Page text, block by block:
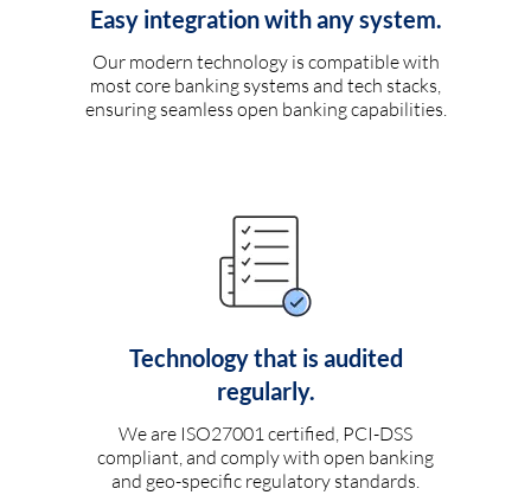
Easy integration with any system.
Our modern technology is compatible with
most core banking systems and tech stacks,
ensuring seamless open banking capabilities.
Technology that is audited
regularly.
We are ISO27001 certified, PCI-DSS
compliant, and comply with open banking
and geo-specific regulatory standards.